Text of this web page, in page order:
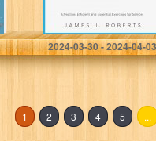
Roberts, James J.
2024-03-30 - 2024-04-03
1 2 3 4 5 ...